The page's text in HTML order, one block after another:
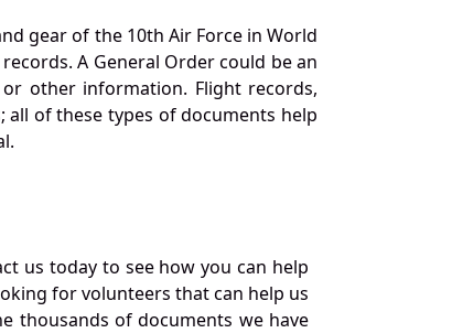
gear of the 10th Air Force in World
A General Order could be an
other information. Flight records,
of these types of documents help
us today to see how you can help
for volunteers that can help us
thousands of documents we have